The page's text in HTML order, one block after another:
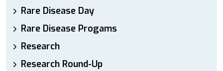
Rare Disease Day
Rare Disease Progams
Research
Research Round-Up